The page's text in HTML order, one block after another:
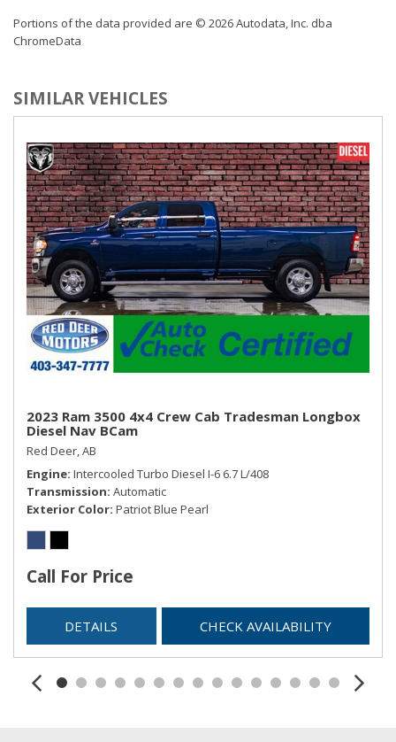
Perimeter Alarm
Power 2-Way Passenger Lumbar Adjust
Power 8-Way Adjustable Driver Seat
Power 8-Way Front Passenger Seat
Power Adjustable Pedals
Power Door Locks w/Autolock Feature
Power Rear Windows
Proximity Key For Doors And Push Button Start
Radio w/Seek-Scan, Clock, Speed Compensated Volume
Control, Aux Audio Input Jack, Steering Wheel Controls, Voice
Activation, Radio Data System and External Memory Control
Radio: Uconnect 4 w/8.4" Display
Rear 60/40 Split Folding Bench Seat
Rear Cupholder
Redundant Digital Speedometer
Remote Keyless Entry w/Integrated Key Transmitter,
Illuminated Entry and Panic Button
Selectable Tire Fill Alert
Sentry Key Immobilizer
SIRIUSXM Satellite Radio
USB Mobile Projection
Valet Function
Voice Recorder
Portions of the data provided are © 2026 Autodata, Inc. dba
ChromeData
SIMILAR VEHICLES
2023 Ram 3500 4x4 Crew Cab Tradesman Longbox
Diesel Nav BCam
Red Deer, AB
Engine Intercooled Turbo Diesel I-6 6.7 L/408
Transmission Automatic
Exterior Color Patriot Blue Pearl
Call For Price
DETAILS CHECK AVAILABILITY